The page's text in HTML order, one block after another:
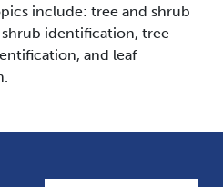
include: tree and shrub
identification, tree
and leaf